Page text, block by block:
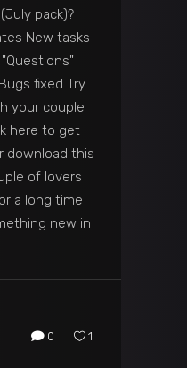
pack)?
New tasks
fixed Try
your couple
here to get
download this
of lovers
a long time
new in
0 1